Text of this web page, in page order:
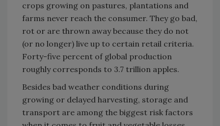
crops growing on pastures, plantations and
farms never reach the consumer. They go bad,
rot or are thrown away because they do not
(or no longer) live up to certain retail criteria.
Forty-five percent of global production
roughly corresponds to 3.7 trillion apples.
Besides bad weather conditions during
growing or delayed harvesting, storage and
transport are among the biggest risk factors